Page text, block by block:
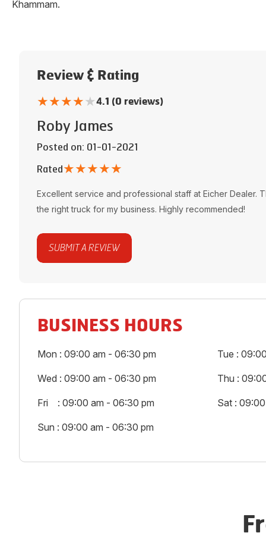
Khammam.
Review & Rating
★★★★★4.1 (0 reviews)
Roby James
Posted on: 01-01-2021
Rated★★★★★
Excellent service and professional staff at Eicher Dealer.
the right truck for my business. Highly recommended!
SUBMIT A REVIEW
BUSINESS HOURS
Mon : 09:00 am - 06:30 pm Tue :
Wed : 09:00 am - 06:30 pm Thu :
Fri : 09:00 am - 06:30 pm Sat :
Sun : 09:00 am - 06:30 pm